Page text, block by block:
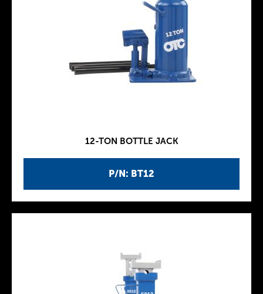
P/N: BT12
12-TON BOTTLE JACK